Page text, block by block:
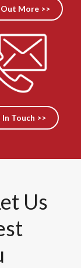
More >>
Touch >>
Us